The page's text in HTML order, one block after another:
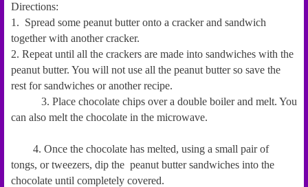
Directions:
1. Spread some peanut butter onto a cracker and sandwich
together with another cracker.
2. Repeat until all the crackers are made into sandwiches with the
peanut butter. You will not use all the peanut butter so save the
rest for sandwiches or another recipe.
3. Place chocolate chips over a double boiler and melt. You
can also melt the chocolate in the microwave.
4. Once the chocolate has melted, using a small pair of
tongs, or tweezers, dip the peanut butter sandwiches into the
chocolate until completely covered.